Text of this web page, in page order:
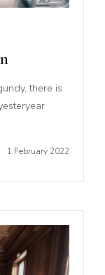
there is
1 February 2022